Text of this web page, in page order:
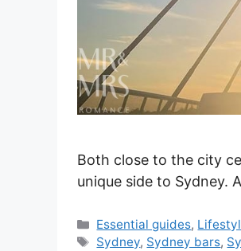
Both close to the city
unique side to Sydney.
Categories
Essential guides,
Tags
Sydney, Sydney bars,